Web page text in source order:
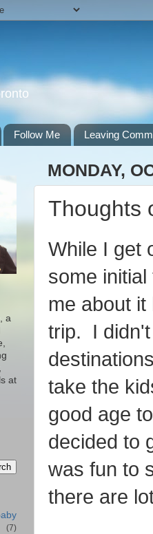
Follow Me Leaving
MONDAY,
Thoughts
While I get
some
me about
trip. I didn't
take the
good age
decided to
was fun to
there are
a
at
(7)